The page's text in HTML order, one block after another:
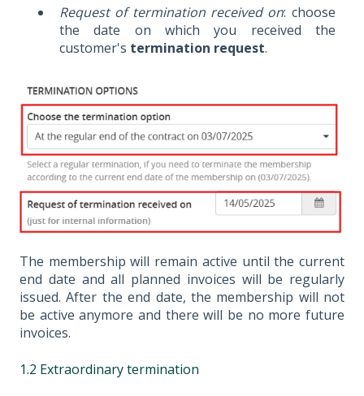
Request of termination received on: choose
the date on which you received the
customer's termination request.
The membership will remain active until the current
end date and all planned invoices will be regularly
issued. After the end date, the membership will not
be active anymore and there will be no more future
invoices.
1.2 Extraordinary termination